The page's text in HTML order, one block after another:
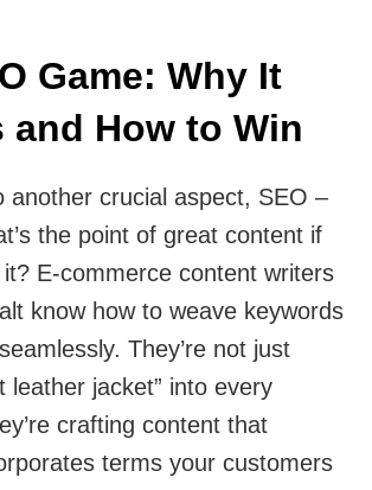
Game: Why It
and How to Win
another crucial aspect, SEO –
the point of great content if
E-commerce content writers
know how to weave keywords
They’re not just
leather jacket” into every
crafting content that
terms your customers